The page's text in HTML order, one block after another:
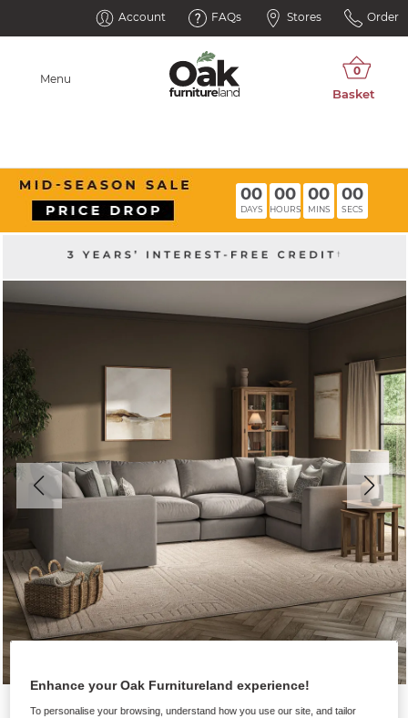
Account FAQs Stores Order
Menu
00
DAYS
00
HOURS
00
MINS
00
SECS
Enhance your Oak Furnitureland experience!
To personalise your browsing, understand how you use our site, and tailor